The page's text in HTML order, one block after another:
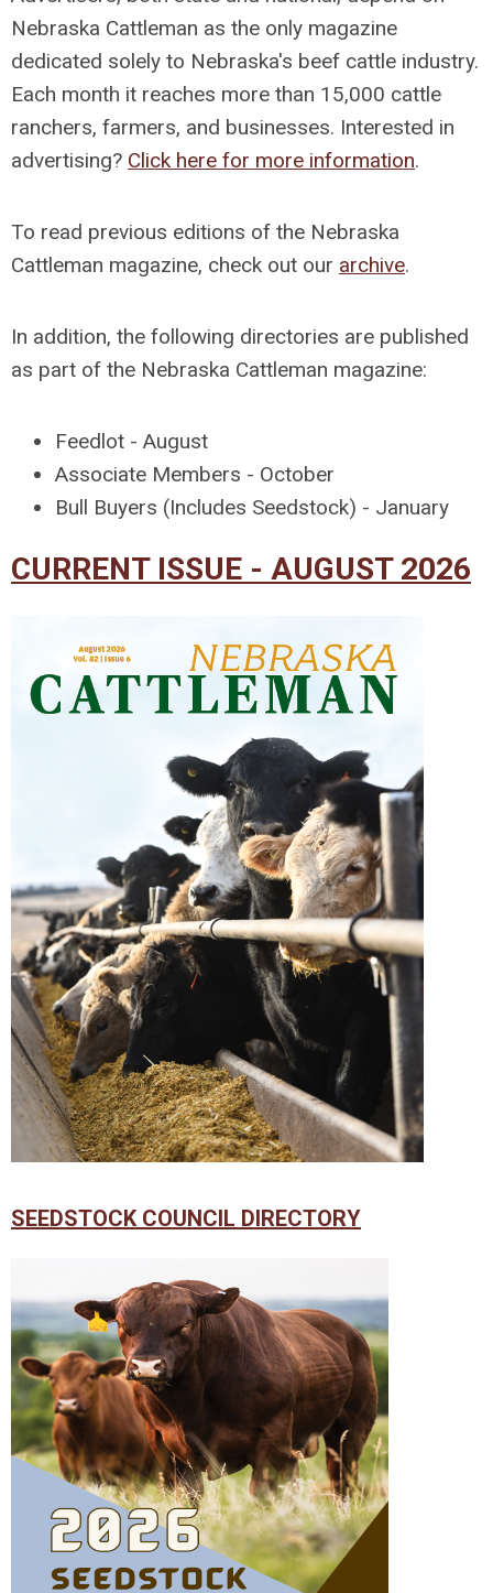
Nebraska Cattleman as the only magazine
dedicated solely to Nebraska's beef cattle industry.
Each month it reaches more than 15,000 cattle
ranchers, farmers, and businesses. Interested in
advertising? Click here for more information.
To read previous editions of the Nebraska
Cattleman magazine, check out our archive.
In addition, the following directories are published
as part of the Nebraska Cattleman magazine:
Feedlot - August
Associate Members - October
Bull Buyers (Includes Seedstock) - January
CURRENT ISSUE - AUGUST 2026
SEEDSTOCK COUNCIL DIRECTORY